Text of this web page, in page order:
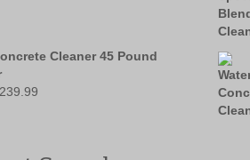
Cleaner 45 Pound
239.99